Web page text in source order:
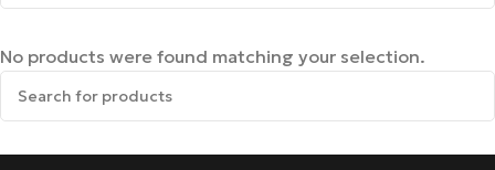
No products were found matching your selection.